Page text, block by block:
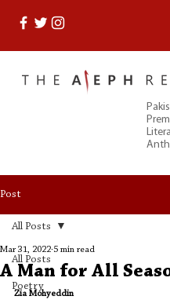
Post
All Posts
Poetry
All Posts
A Man for All
Mar 31, 2022 5 min read
Zia Mohyeddin